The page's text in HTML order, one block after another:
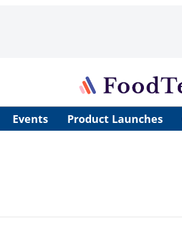
Events Product Launches